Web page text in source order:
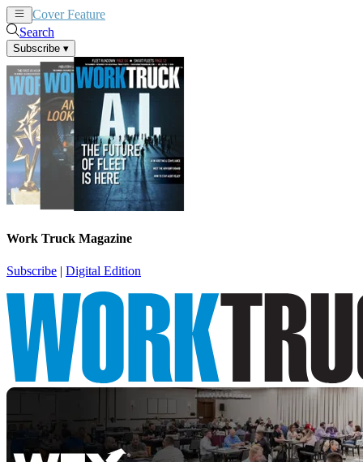
Cover Feature
Search
Subscribe ▾
Work Truck Magazine
Subscribe | Digital Edition